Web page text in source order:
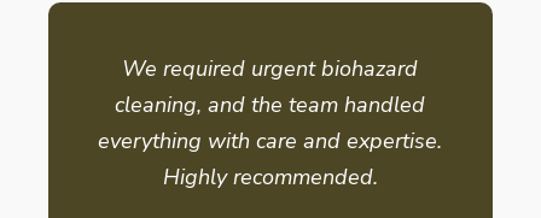
We required urgent biohazard
cleaning, and the team handled
everything with care and expertise.
Highly recommended.